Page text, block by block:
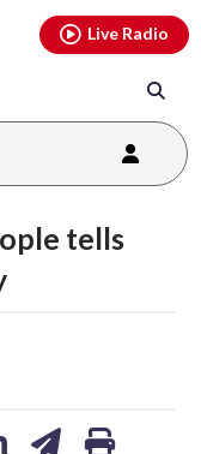
Live Radio
tells
youtubethreads